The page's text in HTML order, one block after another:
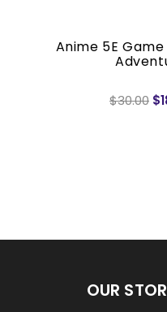
Anime 5E
$30.00
OUR